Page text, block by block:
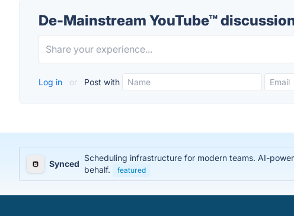
De-Mainstream YouTube™
Log in or Post with
Synced
Scheduling infrastructure for modern teams. AI-
behalf.
featured